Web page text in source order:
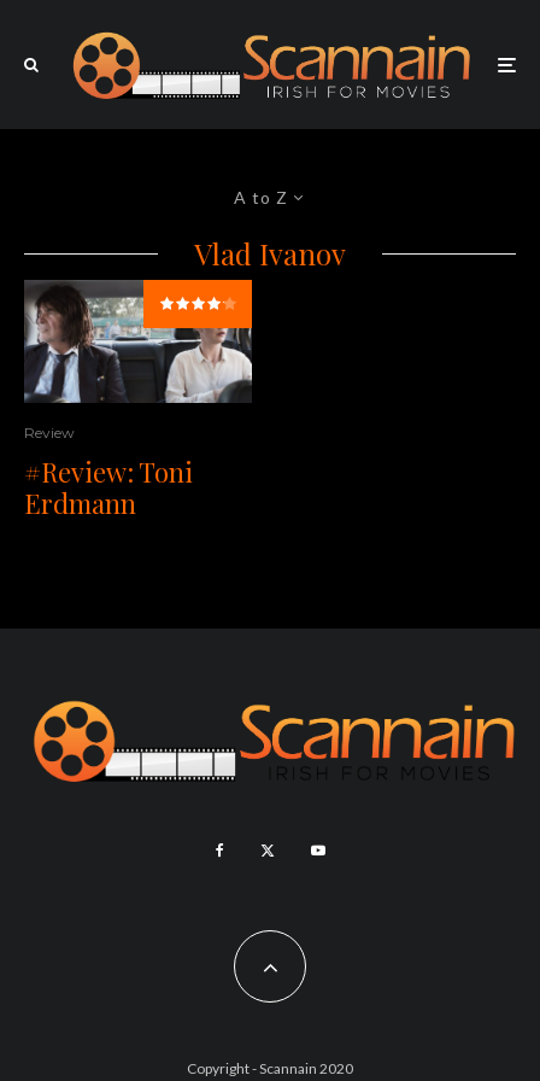
A to Z
Vlad Ivanov
Review
#Review: Toni
Erdmann
Copyright - Scannain 2020